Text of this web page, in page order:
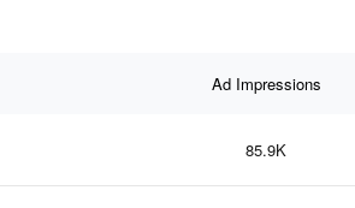
Ad Impressions
85.9K